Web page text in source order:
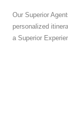
Our Superior
personalized
a Superior